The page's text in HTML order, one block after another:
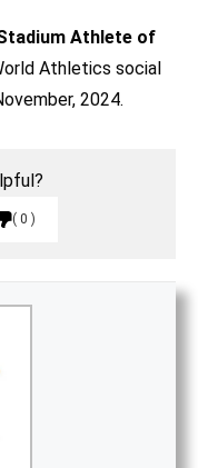
Athlete of
Athletics social
2024.
0